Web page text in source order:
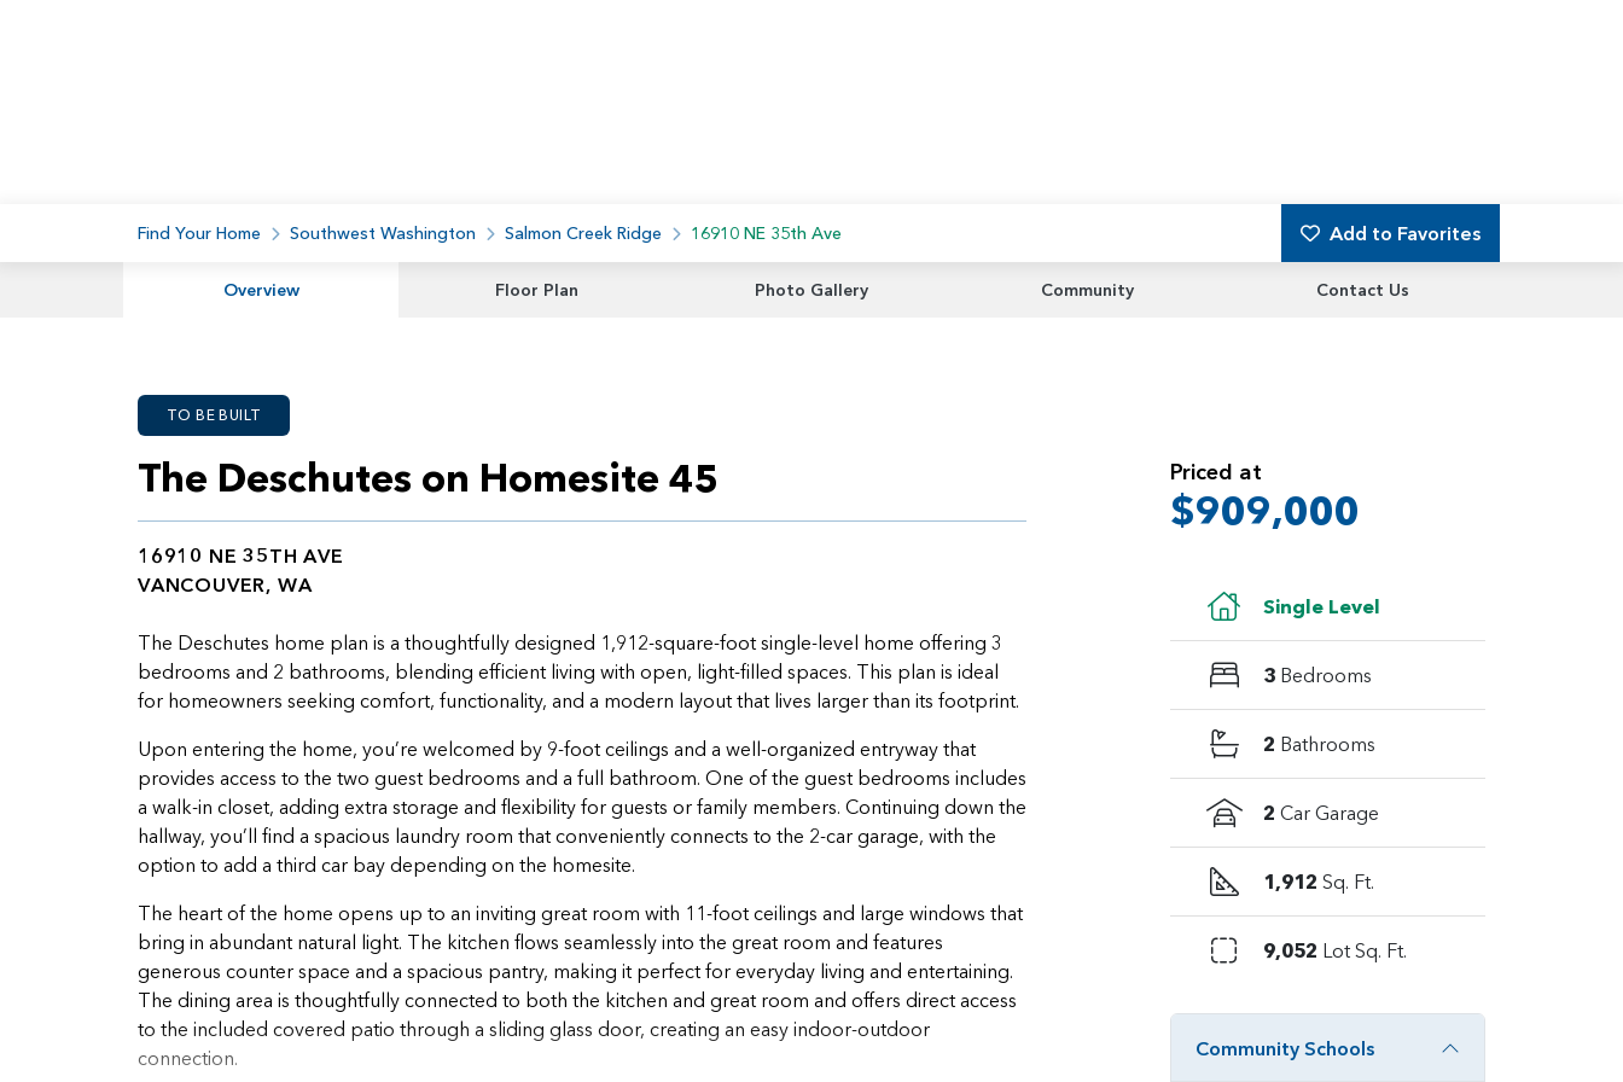
Find Your Home Southwest Washington Salmon Creek Ridge 16910 NE 35th Ave Add to Favorites
Overview Floor Plan Photo Gallery Community Contact Us
TO BE BUILT
The Deschutes on Homesite 45
16910 NE 35TH AVE
VANCOUVER, WA
The Deschutes home plan is a thoughtfully designed 1,912-square-foot single-level home offering 3
bedrooms and 2 bathrooms, blending efficient living with open, light-filled spaces. This plan is ideal
for homeowners seeking comfort, functionality, and a modern layout that lives larger than its footprint.
Upon entering the home, you’re welcomed by 9-foot ceilings and a well-organized entryway that
provides access to the two guest bedrooms and a full bathroom. One of the guest bedrooms includes
a walk-in closet, adding extra storage and flexibility for guests or family members. Continuing down the
hallway, you’ll find a spacious laundry room that conveniently connects to the 2-car garage, with the
option to add a third car bay depending on the homesite.
The heart of the home opens up to an inviting great room with 11-foot ceilings and large windows that
bring in abundant natural light. The kitchen flows seamlessly into the great room and features
generous counter space and a spacious pantry, making it perfect for everyday living and entertaining.
The dining area is thoughtfully connected to both the kitchen and great room and offers direct access
to the included covered patio through a sliding glass door, creating an easy indoor-outdoor
connection.
Priced at
$909,000
Single Level
3 Bedrooms
2 Bathrooms
2 Car Garage
1,912 Sq. Ft.
9,052 Lot Sq. Ft.
Community Schools